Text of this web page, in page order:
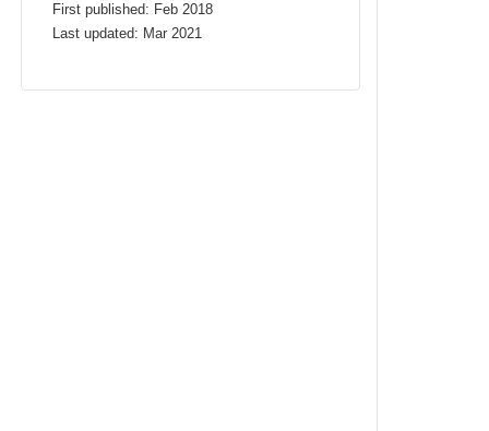
First published: Feb 2018
Last updated: Mar 2021